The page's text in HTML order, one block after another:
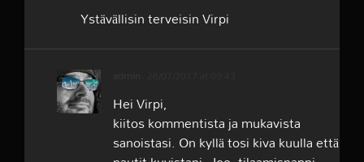
Ystävällisin terveisin Virpi
Hei Virpi,
kiitos kommentista ja mukavista
sanoistasi. On kyllä tosi kiva kuulla että